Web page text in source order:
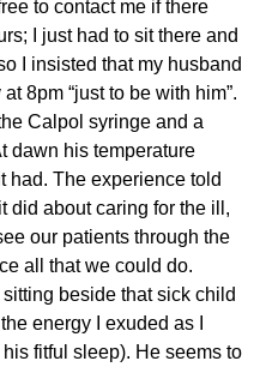
to contact me if there
I just had to sit there and
I insisted that my husband
8pm “just to be with him”.
Calpol syringe and a
dawn his temperature
had. The experience told
did about caring for the ill,
our patients through the
all that we could do.
beside that sick child
energy I exuded as I
fitful sleep). He seems to